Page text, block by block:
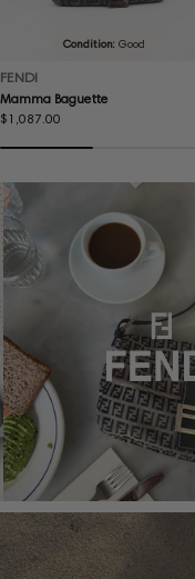
Condition:Good
FENDI
Mamma Baguette
Regular
$1,087.00